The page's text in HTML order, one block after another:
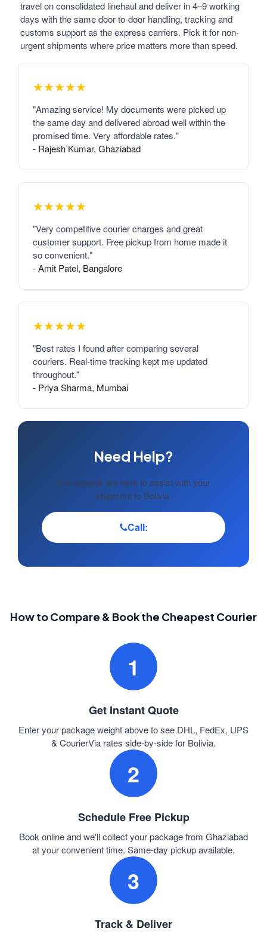
travel on consolidated linehaul and deliver in 4–9 working
days with the same door-to-door handling, tracking and
customs support as the express carriers. Pick it for non-
urgent shipments where price matters more than speed.
★★★★★
"Amazing service! My documents were picked up
the same day and delivered abroad well within the
promised time. Very affordable rates."
- Rajesh Kumar, Ghaziabad
★★★★★
"Very competitive courier charges and great
customer support. Free pickup from home made it
so convenient."
- Amit Patel, Bangalore
★★★★★
"Best rates I found after comparing several
couriers. Real-time tracking kept me updated
throughout."
- Priya Sharma, Mumbai
Need Help?
Our experts are here to assist with your
shipment to Bolivia.
Call:
How to Compare & Book the Cheapest Courier
1
Get Instant Quote
Enter your package weight above to see DHL, FedEx, UPS
& CourierVia rates side-by-side for Bolivia.
2
Schedule Free Pickup
Book online and we'll collect your package from Ghaziabad
at your convenient time. Same-day pickup available.
3
Track & Deliver